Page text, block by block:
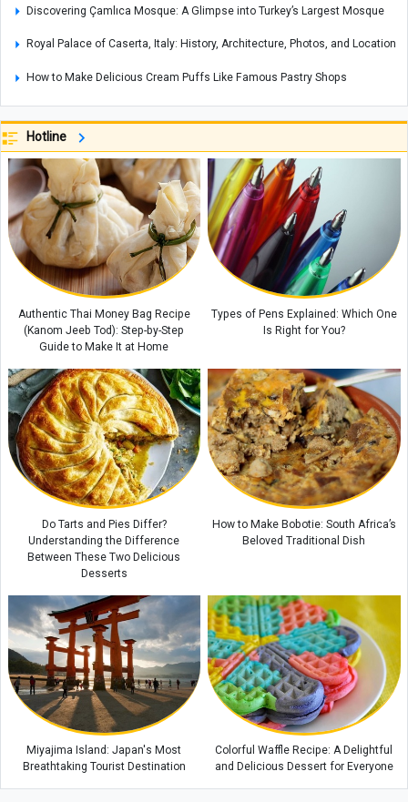
Discovering Çamlıca Mosque: A Glimpse into Turkey’s Largest Mosque
Royal Palace of Caserta, Italy: History, Architecture, Photos, and Location
How to Make Delicious Cream Puffs Like Famous Pastry Shops
Authentic Turkish Adana Kebab: A Flavor You've Never Experienced
Before
Johannesburg Zoo in South Africa: A Wildlife Haven in the Heart of the
City
Coconut Island: A Tropical Paradise in Thailand
A Complete Guide to Mount Derfak: Climbing Routes, Natural Attractions,
and Essential Safety Tips
Exploring Opal: A Gemstone Celebrated for Nature’s Mesmerizing Play of
Colors, with Care and Buying Guide
Hotline
Authentic Thai Money Bag Recipe
(Kanom Jeeb Tod): Step-by-Step
Guide to Make It at Home
Types of Pens Explained: Which One
Is Right for You?
Do Tarts and Pies Differ?
Understanding the Difference
Between These Two Delicious
Desserts
How to Make Bobotie: South Africa’s
Beloved Traditional Dish
Miyajima Island: Japan's Most
Breathtaking Tourist Destination
Colorful Waffle Recipe: A Delightful
and Delicious Dessert for Everyone